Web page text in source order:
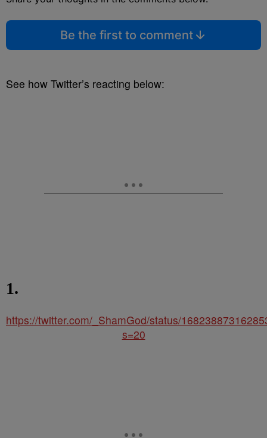
Be the first to comment
See how Twitter’s reacting below:
1.
https://twitter.com/_ShamGod/status/
s=20